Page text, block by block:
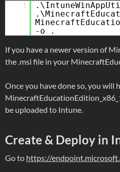
1
-o .
If you have a newer version of
the .msi file in your
Once you have done so, you will
be uploaded to Intune.
Create & Deploy in
Go to https://